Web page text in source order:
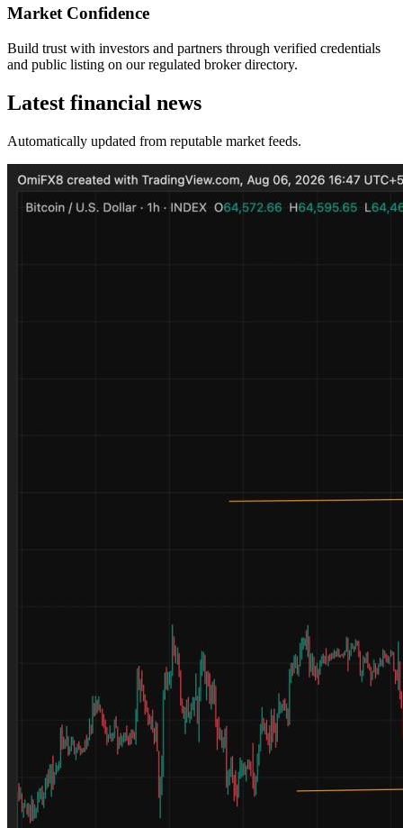
Market Confidence
Build trust with investors and partners through verified credentials
and public listing on our regulated broker directory.
Latest financial news
Automatically updated from reputable market feeds.